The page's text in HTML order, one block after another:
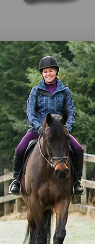
Reviews
Snaffle Wide Barrel,
link or lozenge
the mouthpiece
same pressure on